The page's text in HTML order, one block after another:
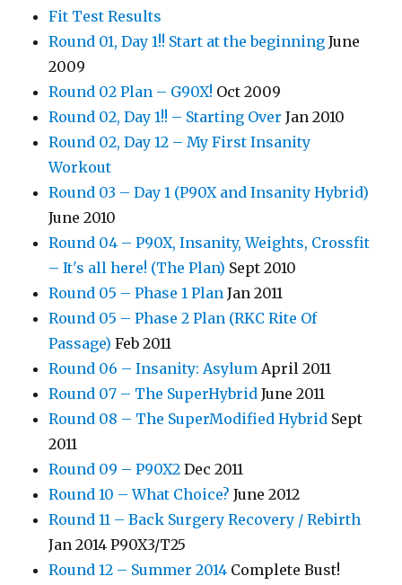
Fit Test Results
Round 01, Day 1!! Start at the beginning June
2009
Round 02 Plan – G90X! Oct 2009
Round 02, Day 1!! – Starting Over Jan 2010
Round 02, Day 12 – My First Insanity
Workout
Round 03 – Day 1 (P90X and Insanity Hybrid)
June 2010
Round 04 – P90X, Insanity, Weights, Crossfit
– It's all here! (The Plan) Sept 2010
Round 05 – Phase 1 Plan Jan 2011
Round 05 – Phase 2 Plan (RKC Rite Of
Passage) Feb 2011
Round 06 – Insanity: Asylum April 2011
Round 07 – The SuperHybrid June 2011
Round 08 – The SuperModified Hybrid Sept
2011
Round 09 – P90X2 Dec 2011
Round 10 – What Choice? June 2012
Round 11 – Back Surgery Recovery / Rebirth
Jan 2014 P90X3/T25
Round 12 – Summer 2014 Complete Bust!